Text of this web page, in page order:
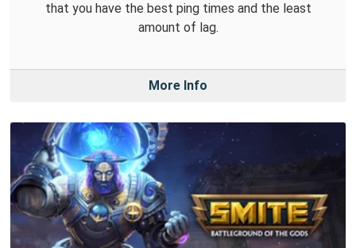
that you have the best ping times and the least
amount of lag.
More Info